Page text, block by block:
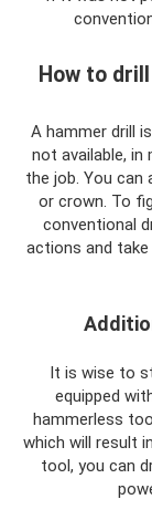
How to
A hammer drill
not available, in
the job. You can
or crown. To
conventional
actions and
It is wise to
equipped
hammerless
which will result
tool, you can